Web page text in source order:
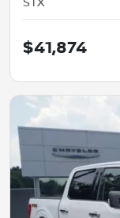
$41,874